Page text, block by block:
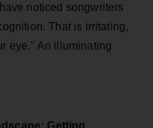
noticed songwriters
That is irritating,
eye." An illuminating
Getting